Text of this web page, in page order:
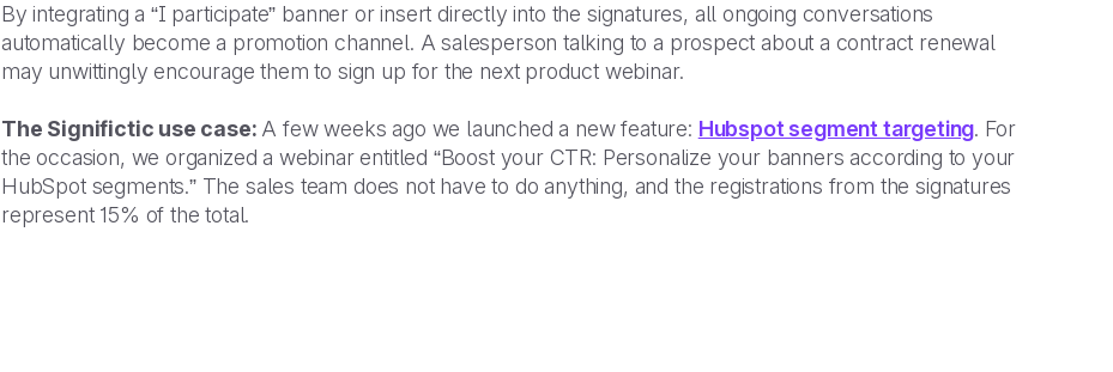
By integrating a “I participate” banner or insert directly into the signatures, all ongoing conversations
automatically become a promotion channel. A salesperson talking to a prospect about a contract renewal
may unwittingly encourage them to sign up for the next product webinar.
The Significtic use case: A few weeks ago we launched a new feature: Hubspot segment targeting. For
the occasion, we organized a webinar entitled “Boost your CTR: Personalize your banners according to your
HubSpot segments.” The sales team does not have to do anything, and the registrations from the signatures
represent 15% of the total.